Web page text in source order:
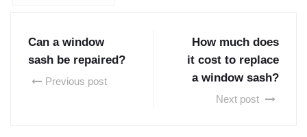
Can a window
sash be repaired?
Previous post
How much does
it cost to replace
a window sash?
Next post